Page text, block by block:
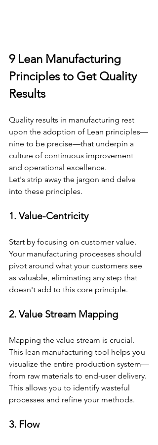
9 Lean Manufacturing
Principles to Get Quality
Results
Quality results in manufacturing rest
upon the adoption of Lean principles—
nine to be precise—that underpin a
culture of continuous improvement
and operational excellence.
Let's strip away the jargon and delve
into these principles.
1. Value-Centricity
Start by focusing on customer value.
Your manufacturing processes should
pivot around what your customers see
as valuable, eliminating any step that
doesn't add to this core principle.
2. Value Stream Mapping
Mapping the value stream is crucial.
This lean manufacturing tool helps you
visualize the entire production system—
from raw materials to end-user delivery.
This allows you to identify wasteful
processes and refine your methods.
3. Flow